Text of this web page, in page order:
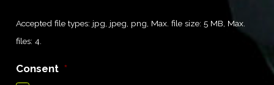
Accepted file types: jpg, jpeg, png, Max. file size: 5 MB, Max.
files: 4.
Consent *